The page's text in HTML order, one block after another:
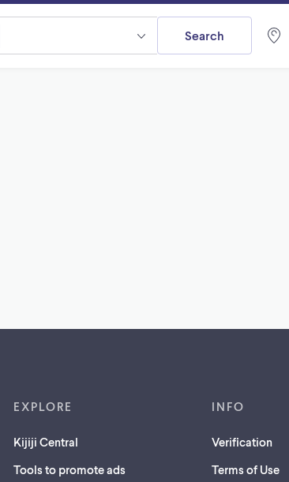
Search
EXPLORE
Kijiji Central
Tools to promote ads
INFO
Verification
Terms of Use